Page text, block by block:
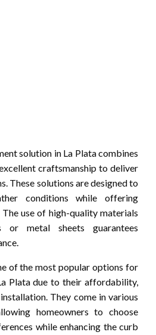
solution in La Plata combines
craftsmanship to deliver
These solutions are designed to
conditions while offering
use of high-quality materials
or metal sheets guarantees
of the most popular options for
Plata due to their affordability,
They come in various
homeowners to choose
while enhancing the curb